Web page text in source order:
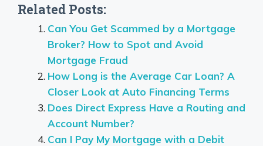
Related Posts:
Can You Get Scammed by a Mortgage
Broker? How to Spot and Avoid
Mortgage Fraud
How Long is the Average Car Loan? A
Closer Look at Auto Financing Terms
Does Direct Express Have a Routing and
Account Number?
Can I Pay My Mortgage with a Debit